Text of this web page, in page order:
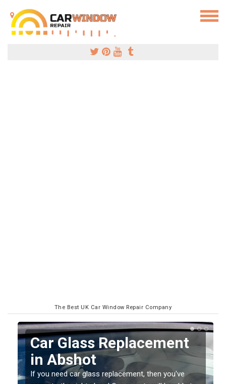
The Best UK Car Window Repair Company
Replacing your Window
Screen in Abshot
If you have damaged your vehicle window, then this